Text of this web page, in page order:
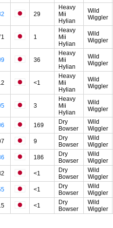
29
Heavy
Mii
Hylian
Wild
Wiggler
1
Heavy
Mii
Hylian
Wild
Wiggler
36
Heavy
Mii
Hylian
Wild
Wiggler
<1
Heavy
Mii
Hylian
Wild
Wiggler
3
Heavy
Mii
Hylian
Wild
Wiggler
169
Dry
Bowser
Wild
Wiggler
9
Dry
Bowser
Wild
Wiggler
186
Dry
Bowser
Wild
Wiggler
<1
Dry
Bowser
Wild
Wiggler
<1
Dry
Bowser
Wild
Wiggler
<1
Dry
Bowser
Wild
Wiggler